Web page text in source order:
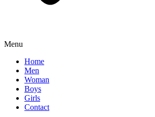
Menu
Home
Men
Woman
Boys
Girls
Contact